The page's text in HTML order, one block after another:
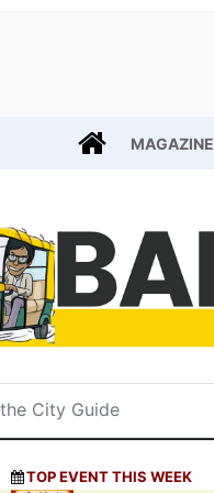
MAGAZINE
TOP EVENT THIS WEEK